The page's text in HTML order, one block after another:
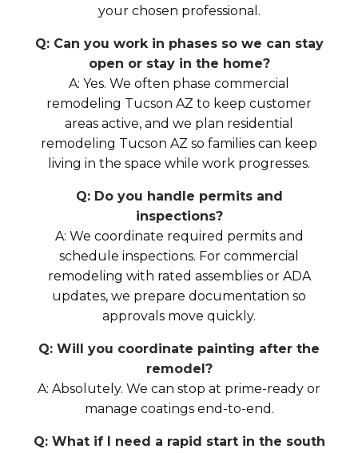
your chosen professional.
Q: Can you work in phases so we can stay
open or stay in the home?
A: Yes. We often phase commercial
remodeling Tucson AZ to keep customer
areas active, and we plan residential
remodeling Tucson AZ so families can keep
living in the space while work progresses.
Q: Do you handle permits and
inspections?
A: We coordinate required permits and
schedule inspections. For commercial
remodeling with rated assemblies or ADA
updates, we prepare documentation so
approvals move quickly.
Q: Will you coordinate painting after the
remodel?
A: Absolutely. We can stop at prime-ready or
manage coatings end-to-end.
Q: What if I need a rapid start in the south